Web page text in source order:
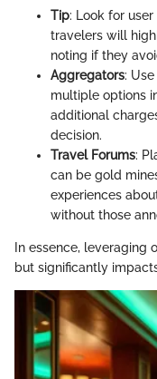
Tip: Look for
travelers will
noting if they
Aggregators:
multiple options
additional
decision.
Travel Forums:
can be gold
experiences
without those
In essence, leveraging
but significantly